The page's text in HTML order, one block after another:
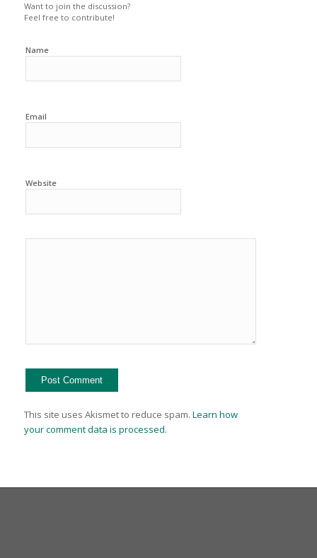
Want to join the discussion?
Feel free to contribute!
Name
Email
Website
This site uses Akismet to reduce spam. Learn how
your comment data is processed.